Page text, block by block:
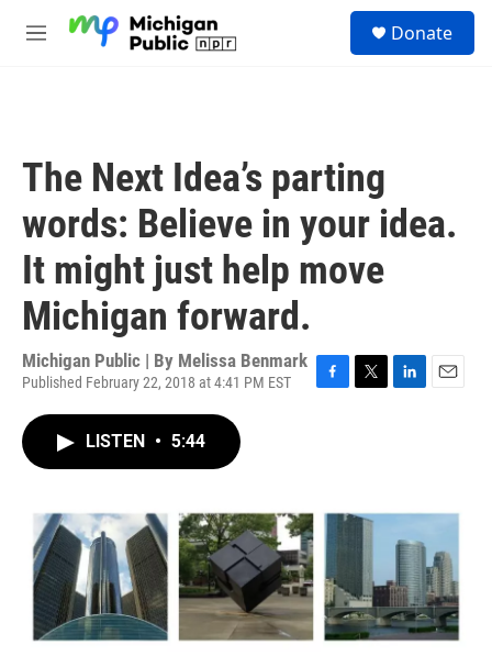
M
Donate
The Next Idea’s parting
words: Believe in your idea.
It might just help move
Michigan forward.
Michigan Public | By Melissa Benmark
Published February 22, 2018 at 4:41 PM EST
o
r
I
n
LISTEN • 5:44